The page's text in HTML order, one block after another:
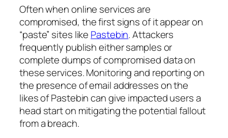
Often when online services are
compromised, the first signs of it appear on
“paste” sites like Pastebin. Attackers
frequently publish either samples or
complete dumps of compromised data on
these services. Monitoring and reporting on
the presence of email addresses on the
likes of Pastebin can give impacted users a
head start on mitigating the potential fallout
from a breach.